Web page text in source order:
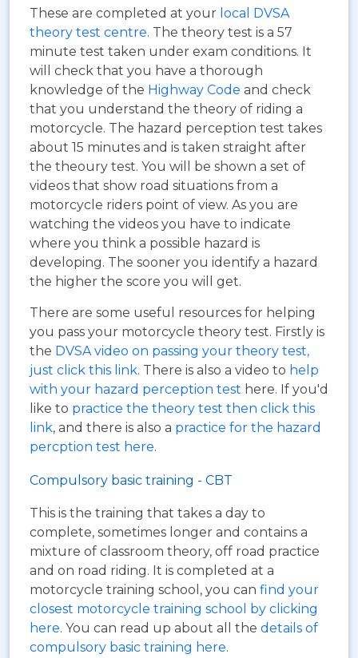
These are completed at your local DVSA
theory test centre. The theory test is a 57
minute test taken under exam conditions. It
will check that you have a thorough
knowledge of the Highway Code and check
that you understand the theory of riding a
motorcycle. The hazard perception test takes
about 15 minutes and is taken straight after
the theoury test. You will be shown a set of
videos that show road situations from a
motorcycle riders point of view. As you are
watching the videos you have to indicate
where you think a possible hazard is
developing. The sooner you identify a hazard
the higher the score you will get.
There are some useful resources for helping
you pass your motorcycle theory test. Firstly is
the DVSA video on passing your theory test,
just click this link. There is also a video to help
with your hazard perception test here. If you'd
like to practice the theory test then click this
link, and there is also a practice for the hazard
percption test here.
Compulsory basic training - CBT
This is the training that takes a day to
complete, sometimes longer and contains a
mixture of classroom theory, off road practice
and on road riding. It is completed at a
motorcycle training school, you can find your
closest motorcycle training school by clicking
here. You can read up about all the details of
compulsory basic training here.